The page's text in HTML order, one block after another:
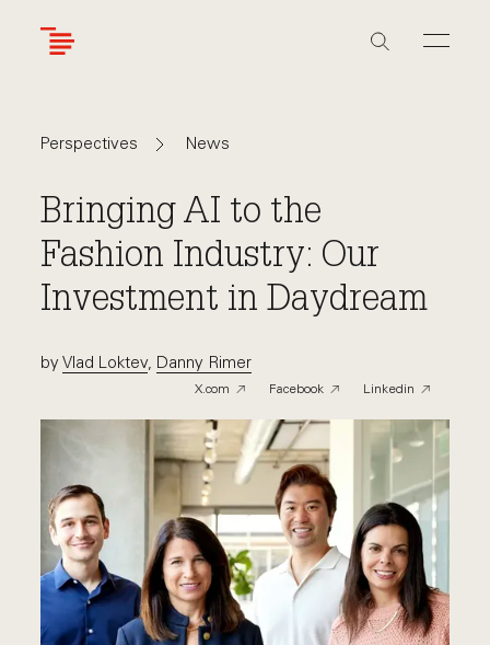
Navigate
to
Perspectives
Navigate
to
News
Bringing AI to the
Fashion Industry: Our
Investment in Daydream
byVlad Loktev, Danny Rimer
X.com Facebook Linkedin